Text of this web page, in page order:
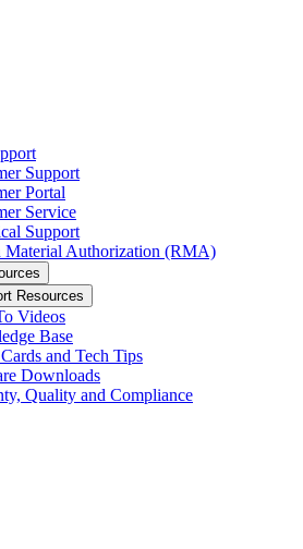
Support
Portal
Service
Support
Material Authorization (RMA)
Resources
Videos
Base
and Tech Tips
Downloads
Quality and Compliance